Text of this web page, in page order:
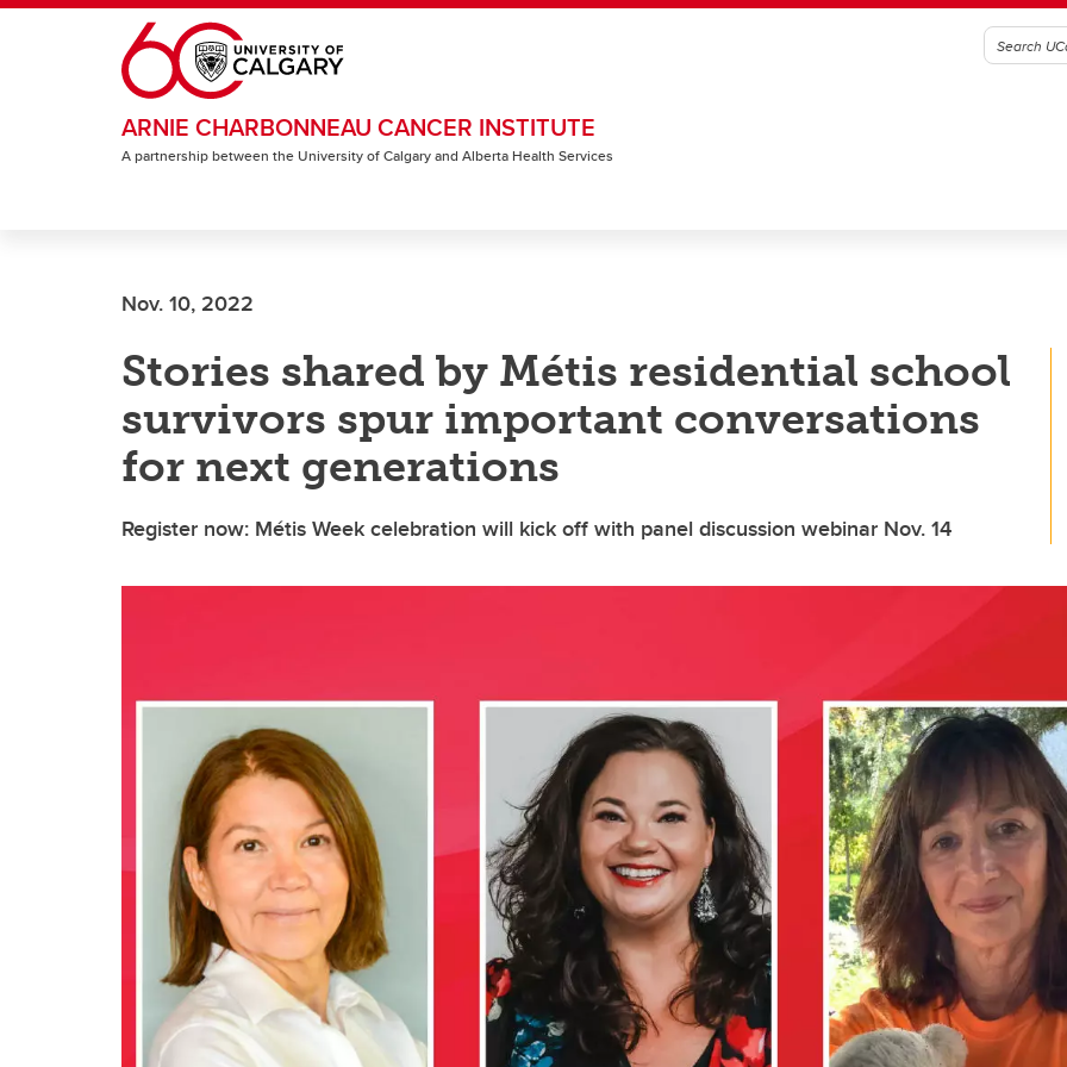
Skip to main content
ARNIE CHARBONNEAU CANCER INSTITUTE
A partnership between the University of Calgary and Alberta Health Services
Nov. 10, 2022
Stories shared by Métis residential school
survivors spur important conversations
for next generations
Register now: Métis Week celebration will kick off with panel discussion webinar Nov. 14